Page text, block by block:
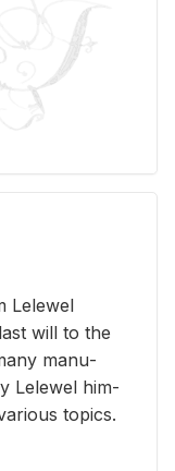
Lelewel
will to the
man­u­
Lelewel him­
top­ics.